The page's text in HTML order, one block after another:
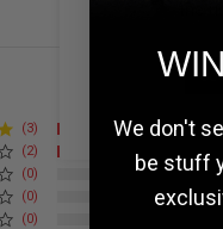
(3)
(2)
(0)
(0)
(0)
We don't
be stuff